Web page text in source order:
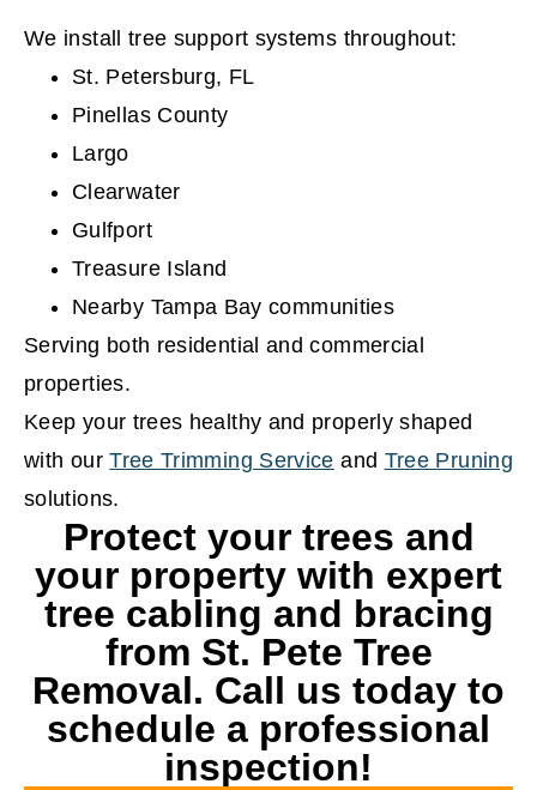
We install tree support systems throughout:
St. Petersburg, FL
Pinellas County
Largo
Clearwater
Gulfport
Treasure Island
Nearby Tampa Bay communities
Serving both residential and commercial
properties.
Keep your trees healthy and properly shaped
with ourTree Trimming Service and Tree Pruning
solutions.
Protect your trees and
your property with expert
tree cabling and bracing
from St. Pete Tree
Removal. Call us today to
schedule a professional
inspection!